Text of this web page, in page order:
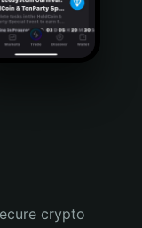
crypto